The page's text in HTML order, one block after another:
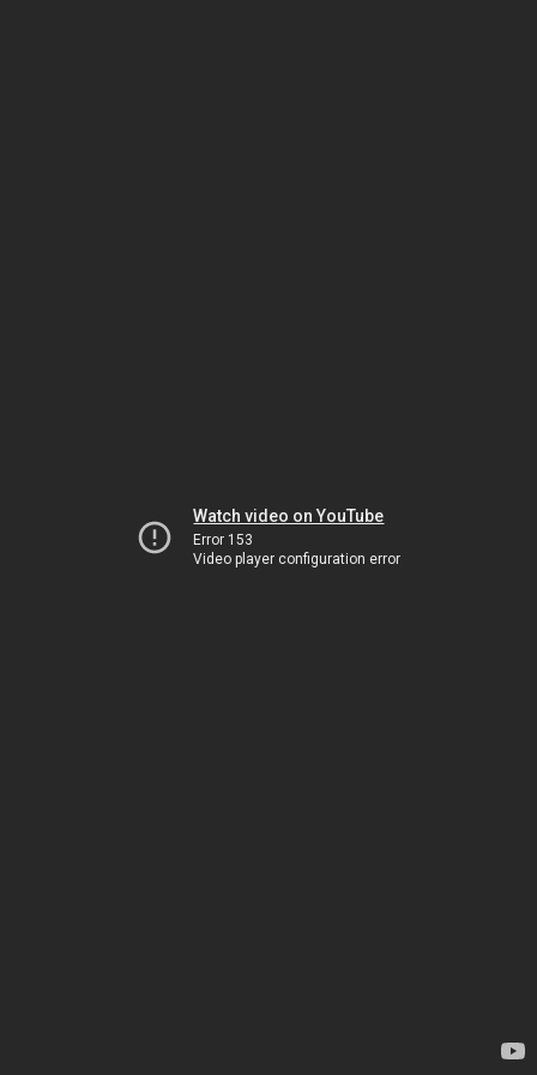
Watch video on YouTube
Error 153
Video player configuration error